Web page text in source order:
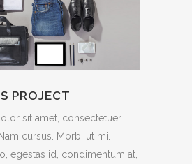
PROJECT
sit amet, consectetuer
cursus. Morbi ut mi.
egestas id, condimentum at,